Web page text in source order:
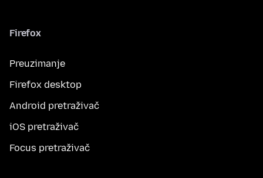
Firefox
Preuzimanje
Firefox desktop
Android pretraživač
iOS pretraživač
Focus pretraživač